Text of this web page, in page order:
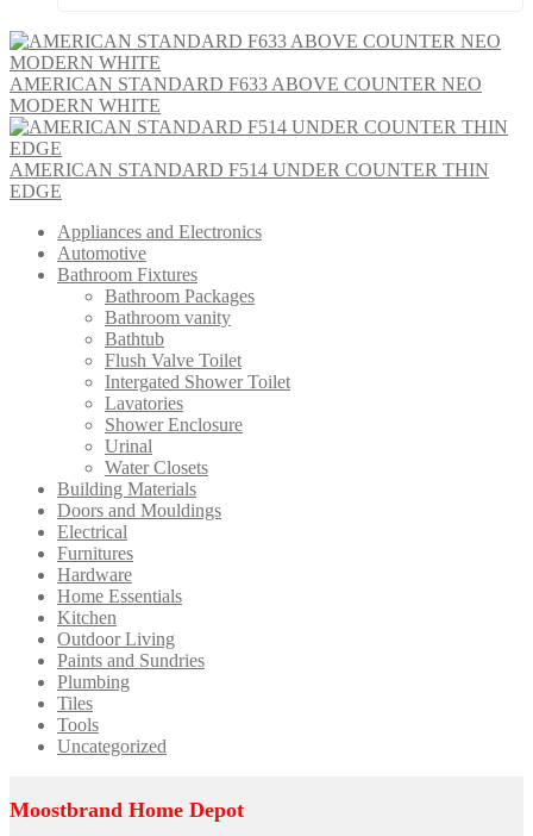
AMERICAN STANDARD F633 ABOVE COUNTER NEO
MODERN WHITE
AMERICAN STANDARD F514 UNDER COUNTER THIN
EDGE
Appliances and Electronics
Automotive
Bathroom Fixtures
Bathroom Packages
Bathroom vanity
Bathtub
Flush Valve Toilet
Intergated Shower Toilet
Lavatories
Shower Enclosure
Urinal
Water Closets
Building Materials
Doors and Mouldings
Electrical
Furnitures
Hardware
Home Essentials
Kitchen
Outdoor Living
Paints and Sundries
Plumbing
Tiles
Tools
Uncategorized
Moostbrand Home Depot